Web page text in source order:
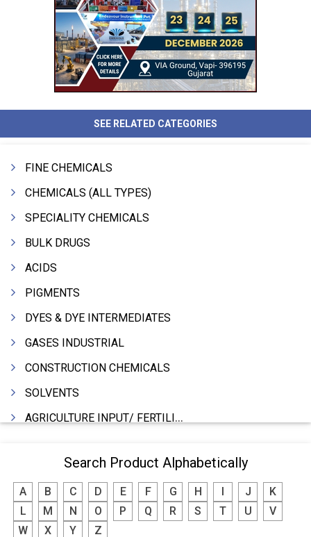
SEE RELATED CATEGORIES
FINE CHEMICALS
CHEMICALS (ALL TYPES)
SPECIALITY CHEMICALS
BULK DRUGS
ACIDS
PIGMENTS
DYES & DYE INTERMEDIATES
GASES INDUSTRIAL
CONSTRUCTION CHEMICALS
SOLVENTS
AGRICULTURE INPUT/ FERTILIZER
INDUSTRIAL OILS
LUBRICANTS
GREASES
Search Product Alphabetically
A B C D E F G H J
K
L
M N O P Q R S T U
V
W
X Y Z